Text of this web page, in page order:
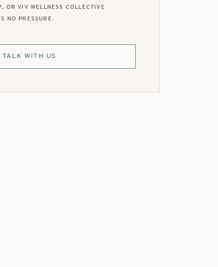
OR VIV WELLNESS COLLECTIVE
NO PRESSURE.
TALK WITH US